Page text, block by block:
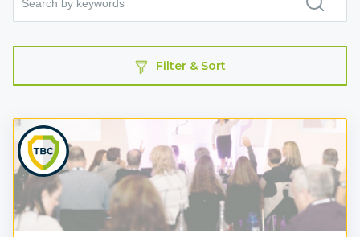
Filter & Sort